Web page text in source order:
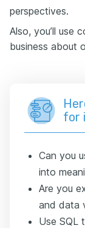
perspectives.
Also, you’ll use
business about
for
Can you
into
Are you
and data
Use SQL